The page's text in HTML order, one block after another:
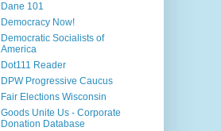
Dane 101
Democracy Now!
Democratic Socialists of
America
Dot111 Reader
DPW Progressive Caucus
Fair Elections Wisconsin
Goods Unite Us - Corporate
Donation Database